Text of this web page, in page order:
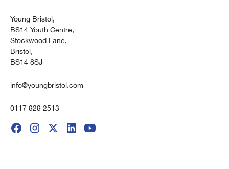
Young Bristol,
BS14 Youth Centre,
Stockwood Lane,
Bristol,
BS14 8SJ
info@youngbristol.com
0117 929 2513